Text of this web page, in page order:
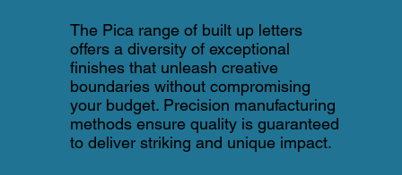
The Pica range of built up letters
offers a diversity of exceptional
finishes that unleash creative
boundaries without compromising
your budget. Precision manufacturing
methods ensure quality is guaranteed
to deliver striking and unique impact.